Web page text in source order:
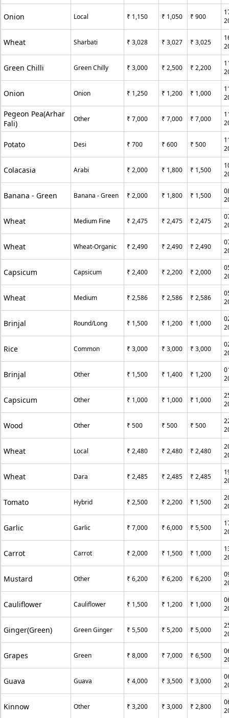
Onion Local ₹ 1,150 ₹ 1,050 ₹ 900
Wheat Sharbati ₹ 3,028 ₹ 3,027 ₹ 3,025
Green Chilli Green Chilly ₹ 3,000 ₹ 2,500 ₹ 2,200
Onion Onion ₹ 1,250 ₹ 1,200 ₹ 1,000
Pegeon Pea(Arhar
Fali)
Other ₹ 7,000 ₹ 7,000 ₹ 7,000
Potato Desi ₹ 700 ₹ 600 ₹ 500
Colacasia Arabi ₹ 2,000 ₹ 1,800 ₹ 1,500
Banana - Green Banana - Green ₹ 2,000 ₹ 1,800 ₹ 1,500
Wheat Medium Fine ₹ 2,475 ₹ 2,475 ₹ 2,475
Wheat Wheat-Organic ₹ 2,490 ₹ 2,490 ₹ 2,490
Capsicum Capsicum ₹ 2,400 ₹ 2,200 ₹ 2,000
Wheat Medium ₹ 2,586 ₹ 2,586 ₹ 2,586
Brinjal Round/Long ₹ 1,500 ₹ 1,200 ₹ 1,000
Rice Common ₹ 3,000 ₹ 3,000 ₹ 3,000
Brinjal Other ₹ 1,500 ₹ 1,400 ₹ 1,200
Capsicum Other ₹ 1,000 ₹ 1,000 ₹ 1,000
Wood Other ₹ 500 ₹ 500 ₹ 500
Wheat Local ₹ 2,480 ₹ 2,480 ₹ 2,480
Wheat Dara ₹ 2,485 ₹ 2,485 ₹ 2,485
Tomato Hybrid ₹ 2,500 ₹ 2,200 ₹ 1,500
Garlic Garlic ₹ 7,000 ₹ 6,000 ₹ 5,500
Carrot Carrot ₹ 2,000 ₹ 1,500 ₹ 1,000
Mustard Other ₹ 6,200 ₹ 6,200 ₹ 6,200
Cauliflower Cauliflower ₹ 1,500 ₹ 1,200 ₹ 1,000
Ginger(Green) Green Ginger ₹ 5,500 ₹ 5,200 ₹ 5,000
Grapes Green ₹ 8,000 ₹ 7,000 ₹ 6,500
Guava Guava ₹ 4,000 ₹ 3,500 ₹ 3,000
Kinnow Other ₹ 3,200 ₹ 3,000 ₹ 2,800